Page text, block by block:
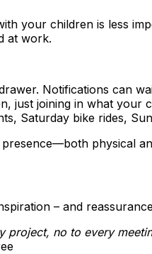
your children is less
at work.
Notifications can
just joining in what your
Saturday bike rides,
physical
– and
no to every